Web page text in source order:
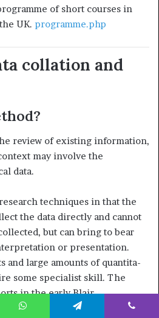
of short courses in
UK. programme.php
collation and
review of existing information,
may involve the
data.
techniques in that the
the data directly and cannot
but can bring to bear
or presentation.
and large amounts of quantita­
some specialist skill. The
in the early Blair
the lack of avail­ability of